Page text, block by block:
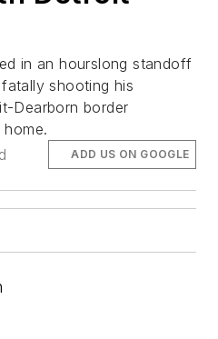
in an hourslong standoff
shooting his
Dearborn border
ADD US ON GOOGLE